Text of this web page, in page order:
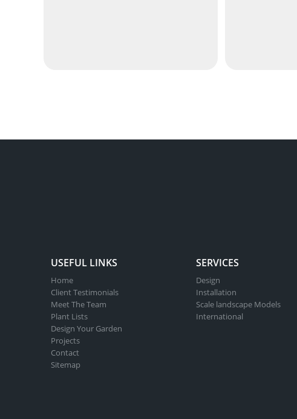
USEFUL LINKS
Home
Client Testimonials
Meet The Team
Plant Lists
Design Your Garden
Projects
Contact
Sitemap
SERVICES
Design
Installation
Scale landscape Models
International